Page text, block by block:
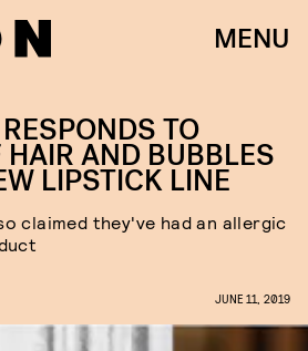
MENU
TO
HAIR AND BUBBLES
LIPSTICK LINE
claimed they've had an allergic
JUNE 11, 2019